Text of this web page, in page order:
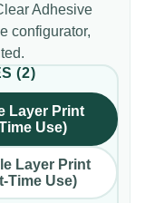
Adhesive
configurator,
(2)
Layer Print
Use)
Layer Print
Time Use)